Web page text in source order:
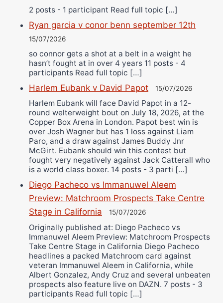
2 posts - 1 participant Read full topic […]
Ryan garcia v conor benn september 12th
15/07/2026
so connor gets a shot at a belt in a weight he
hasn’t fought at in over 4 years 11 posts - 4
participants Read full topic […]
Harlem Eubank v David Papot 15/07/2026
Harlem Eubank will face David Papot in a 12-
round welterweight bout on July 18, 2026, at the
Copper Box Arena in London. Papot best win is
over Josh Wagner but has 1 loss against Liam
Paro, and a draw against James Buddy Jnr
McGirt. Eubank should win this contest but
fought very negatively against Jack Catterall who
is a world class boxer. 14 posts - 3 parti […]
Diego Pacheco vs Immanuwel Aleem
Preview: Matchroom Prospects Take Centre
Stage in California
15/07/2026
Originally published at: Diego Pacheco vs
Immanuwel Aleem Preview: Matchroom Prospects
Take Centre Stage in California Diego Pacheco
headlines a packed Matchroom card against
veteran Immanuwel Aleem in California, while
Albert Gonzalez, Andy Cruz and several unbeaten
prospects also feature live on DAZN. 7 posts - 3
participants Read full topic […]